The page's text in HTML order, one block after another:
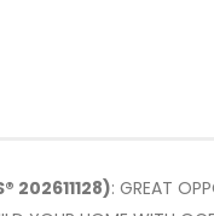
202611128): GREAT